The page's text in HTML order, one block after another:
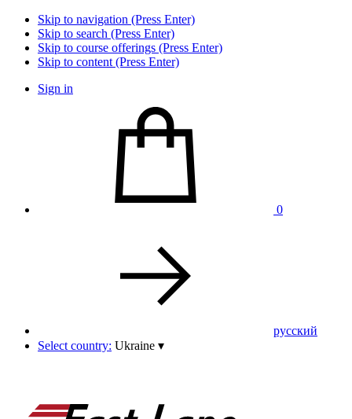
Skip to navigation (Press Enter)
Skip to search (Press Enter)
Skip to course offerings (Press Enter)
Skip to content (Press Enter)
Sign in
0
pусский
Select country: Ukraine ▾